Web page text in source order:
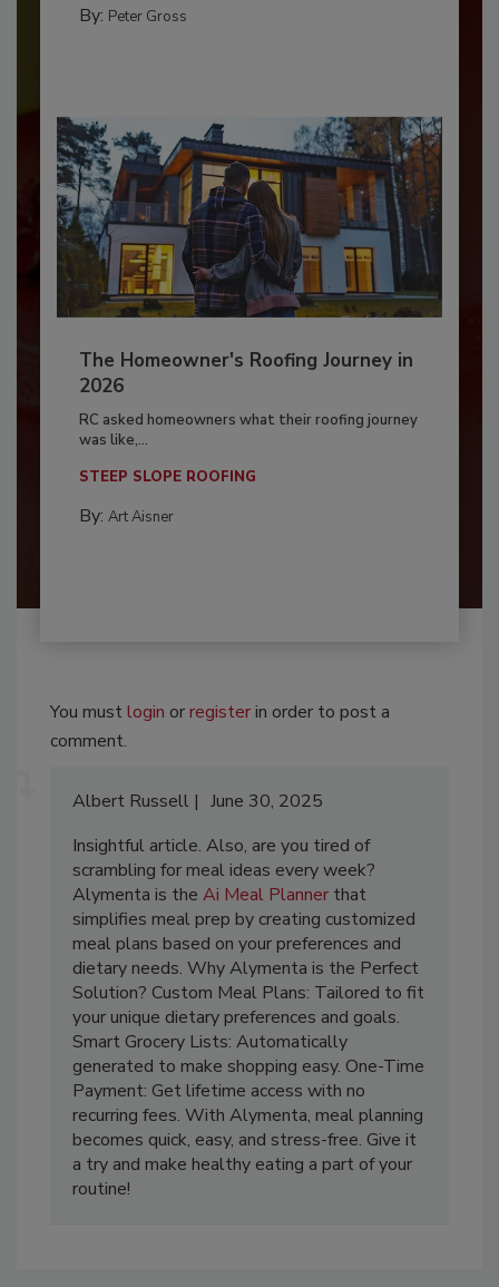
By: Peter Gross
The Homeowner's Roofing Journey in
2026
RC asked homeowners what their roofing journey
was like,...
STEEP SLOPE ROOFING
By: Art Aisner
You mustlogin orregisterin order to post a
comment.
Albert Russell
June 30, 2025
Insightful article. Also, are you tired of
scrambling for meal ideas every week?
Alymenta is the Ai Meal Planner that
simplifies meal prep by creating customized
meal plans based on your preferences and
dietary needs. Why Alymenta is the Perfect
Solution? Custom Meal Plans: Tailored to fit
your unique dietary preferences and goals.
Smart Grocery Lists: Automatically
generated to make shopping easy. One-Time
Payment: Get lifetime access with no
recurring fees. With Alymenta, meal planning
becomes quick, easy, and stress-free. Give it
a try and make healthy eating a part of your
routine!